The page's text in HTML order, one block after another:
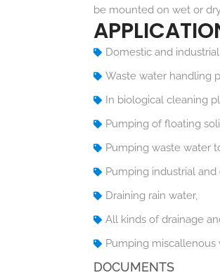
be mounted on wet or
Domestic and
Waste water handling
In biological cleaning
Pumping of floating
Pumping waste water
Pumping industrial
Draining rain water,
All kinds of drainage
Pumping miscallenous
DOCUMENTS